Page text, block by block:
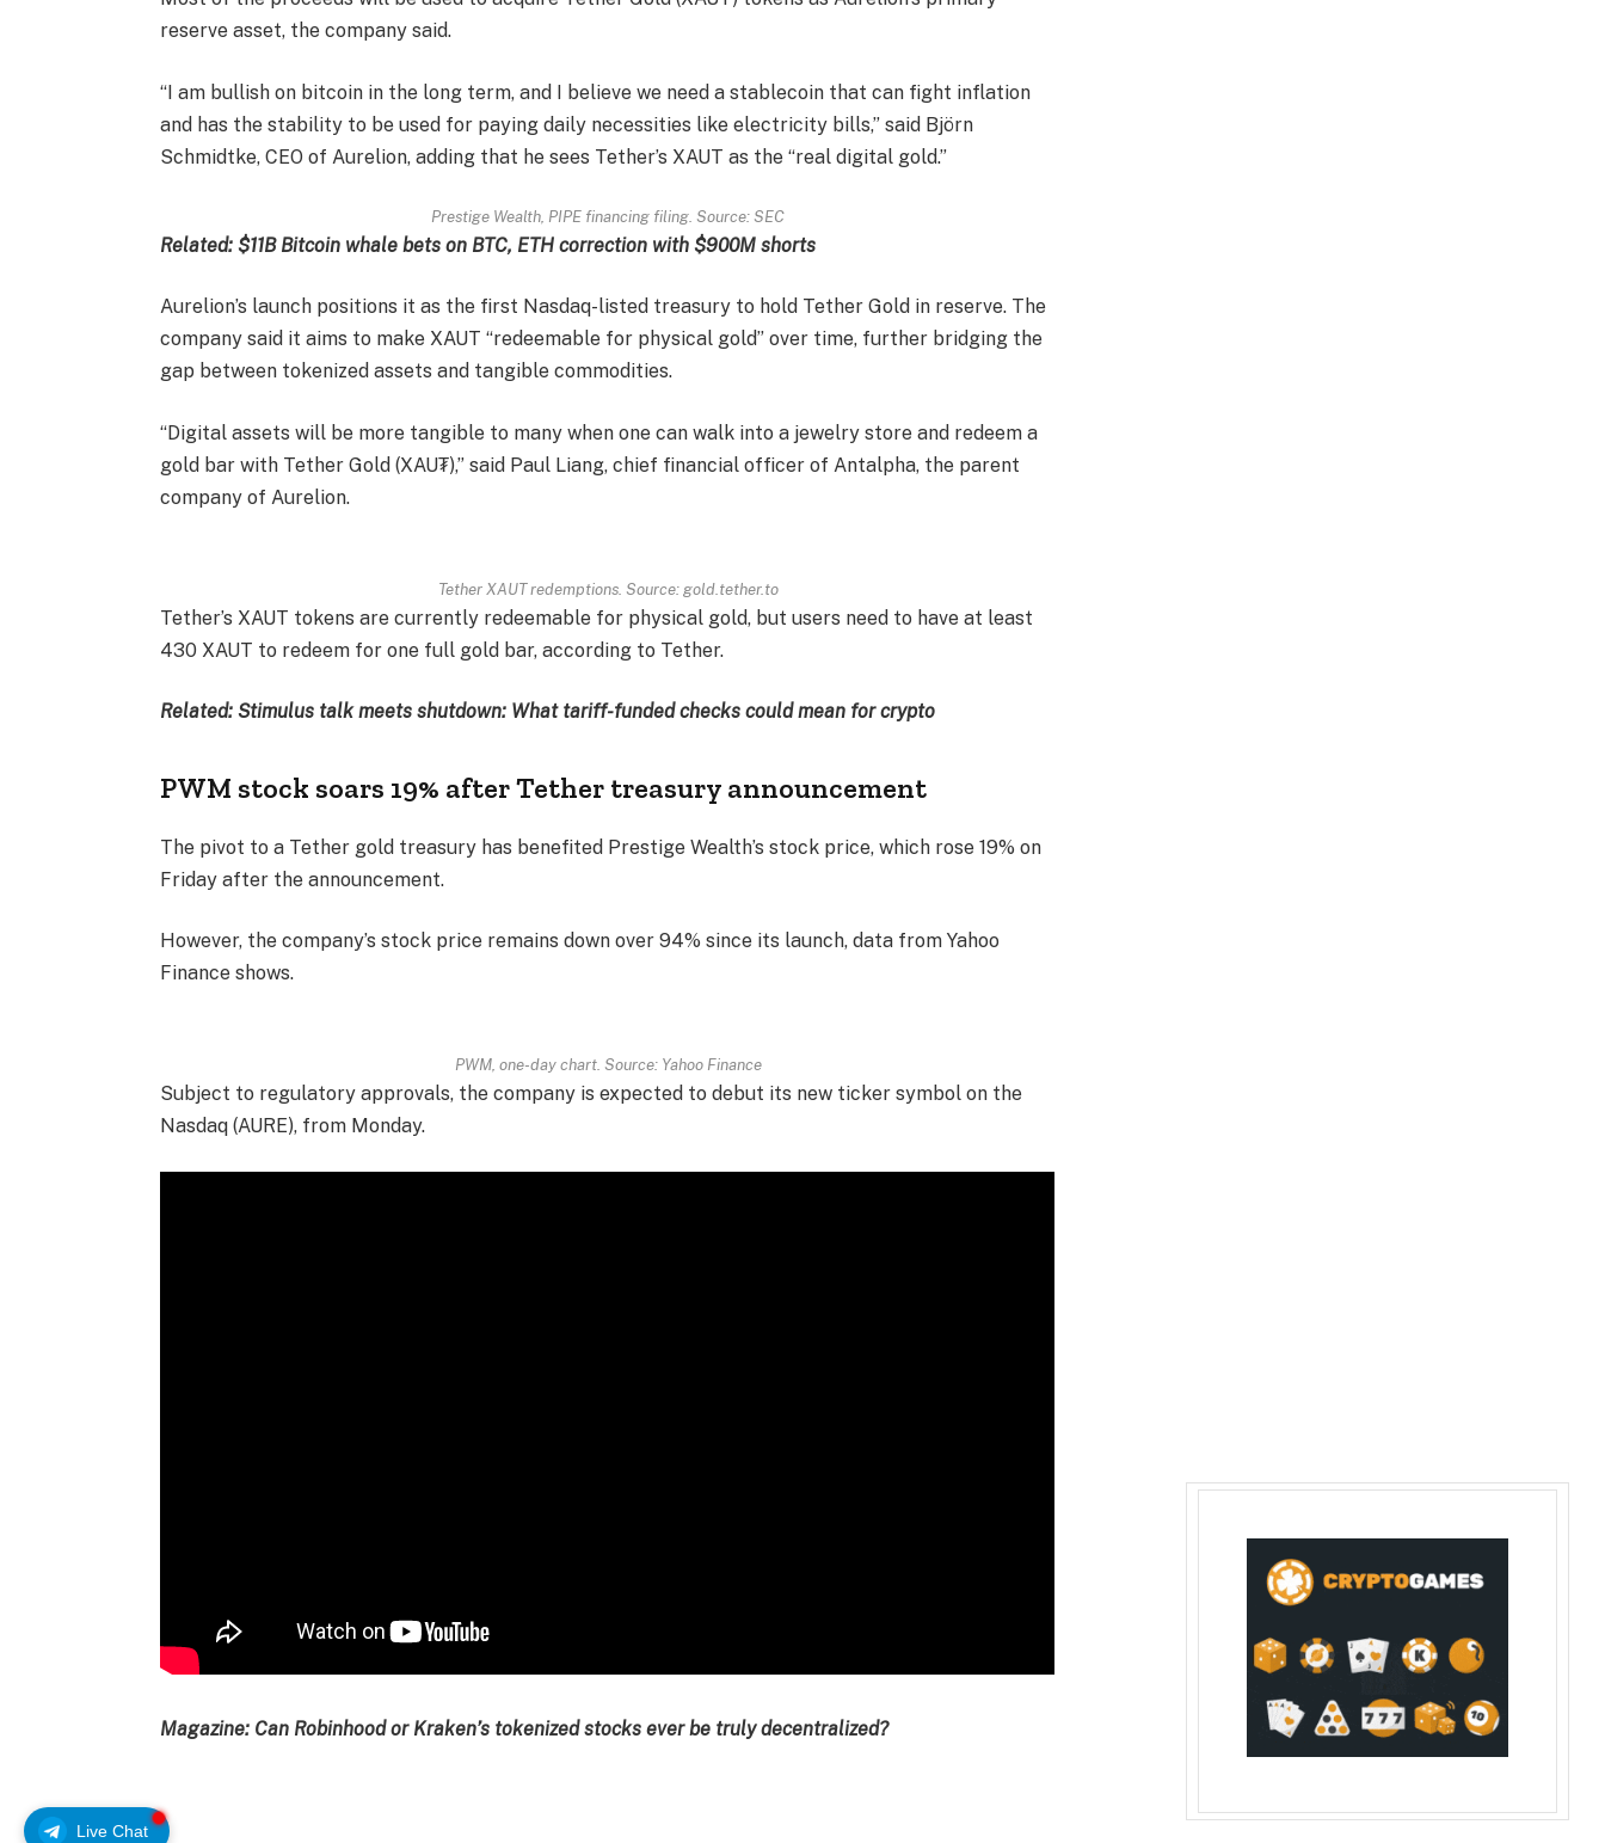
Live Chat
reserve asset, the company said.
“I am bullish on bitcoin in the long term, and I believe we need a stablecoin that can fight inflation
and has the stability to be used for paying daily necessities like electricity bills,” said Björn
Schmidtke, CEO of Aurelion, adding that he sees Tether’s XAUT as the “real digital gold.”
Prestige Wealth, PIPE financing filing. Source:SEC
Related:$11B Bitcoin whale bets on BTC, ETH correction with $900M shorts
Aurelion’s launch positions it as the first Nasdaq-listed treasury to hold Tether Gold in reserve. The
company said it aims to make XAUT “redeemable for physical gold” over time, further bridging the
gap between tokenized assets and tangible commodities.
“Digital assets will be more tangible to many when one can walk into a jewelry store and redeem a
gold bar with Tether Gold (XAU₮),” said Paul Liang, chief financial officer of Antalpha, the parent
company of Aurelion.
Tether XAUT redemptions. Source: gold.tether.to
Tether’s XAUT tokens are currently redeemable for physical gold, but users need to have at least
430 XAUT to redeem for one full gold bar, according to Tether.
Related:Stimulus talk meets shutdown: What tariff-funded checks could mean for crypto
PWM stock soars 19% after Tether treasury announcement
The pivot to a Tether gold treasury has benefited Prestige Wealth’s stock price, which rose 19% on
Friday after the announcement.
However, the company’s stock price remains down over 94% since its launch, data from Yahoo
Finance shows.
PWM, one-day chart. Source: Yahoo Finance
Subject to regulatory approvals, the company is expected to debut its new ticker symbol on the
Nasdaq (AURE), from Monday.
Magazine: Can Robinhood or Kraken’s tokenized stocks ever be truly decentralized?